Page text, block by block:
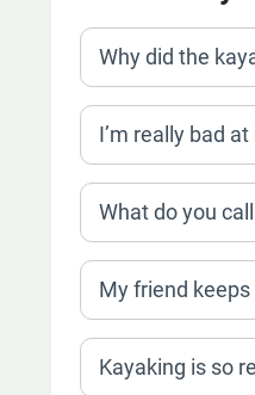
Why did the
I’m really bad
What do you
My friend
Kayaking is so